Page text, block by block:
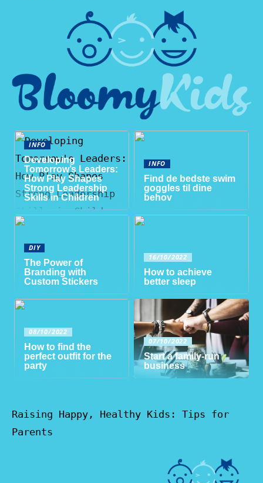
INFO
Developing
Tomorrow’s Leaders:
How Play Shapes
Strong Leadership
Skills in Children
INFO
Find de bedste swim
goggles til dine
behov
DIY
The Power of
Branding with
Custom Stickers
16/10/2022
How to achieve
better sleep
08/10/2022
How to find the
perfect outfit for the
party
07/10/2022
Start a family-run
business
Raising Happy, Healthy Kids: Tips for
Parents